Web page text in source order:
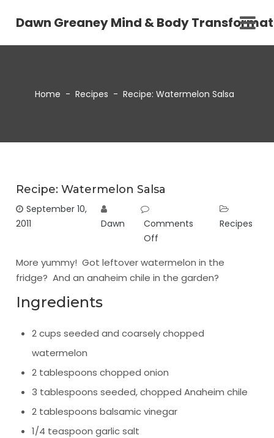
Dawn Greaney Mind & Body
Home - Recipes - Recipe: Watermelon Salsa
Recipe: Watermelon Salsa
September 10,
2011
Dawn
Comments
Off
Recipes
More yummy! Got leftover watermelon in the
fridge? And an anaheim chile in the garden?
Ingredients
2 cups seeded and coarsely chopped
watermelon
2 tablespoons chopped onion
3 tablespoons seeded, chopped Anaheim chile
2 tablespoons balsamic vinegar
1/4 teaspoon garlic salt